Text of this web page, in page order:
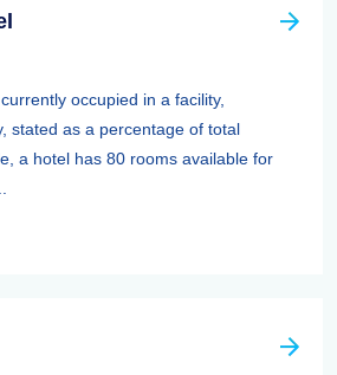
occupied in a facility,
stated as a percentage of total
a hotel has 80 rooms available for